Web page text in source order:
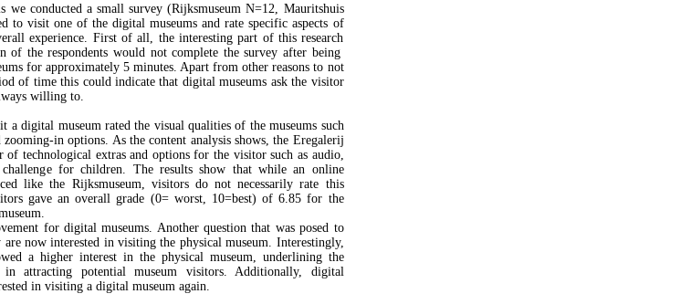
we conducted a small survey (Rijksmuseum N=12, Mauritshuis
to visit one of the digital museums and rate specific aspects of
experience. First of all, the interesting part of this research
of the respondents would not complete the survey after being
for approximately 5 minutes. Apart from other reasons to not
of time this could indicate that digital museums ask the visitor
willing to.
a digital museum rated the visual qualities of the museums such
in options. As the content analysis shows, the Eregalerij
technological extras and options for the visitor such as audio,
for children. The results show that while an online
like the Rijksmuseum, visitors do not necessarily rate this
gave an overall grade (0= worst, 10=best) of 6.85 for the
for digital museums. Another question that was posed to
are now interested in visiting the physical museum. Interestingly,
a higher interest in the physical museum, underlining the
attracting potential museum visitors. Additionally, digital
in visiting a digital museum again.